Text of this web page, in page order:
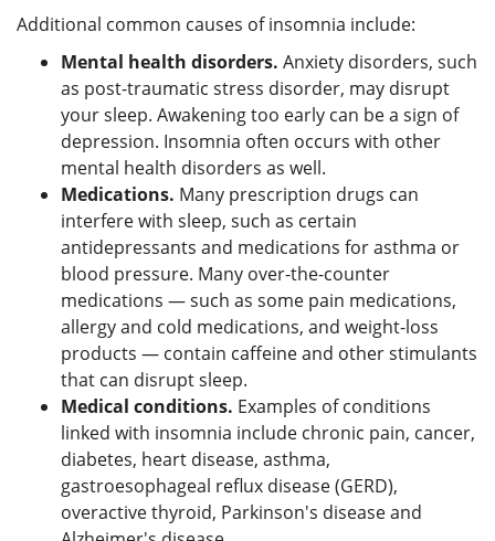
Additional common causes of insomnia include:
Mental health disorders. Anxiety disorders, such
as post-traumatic stress disorder, may disrupt
your sleep. Awakening too early can be a sign of
depression. Insomnia often occurs with other
mental health disorders as well.
Medications. Many prescription drugs can
interfere with sleep, such as certain
antidepressants and medications for asthma or
blood pressure. Many over-the-counter
medications — such as some pain medications,
allergy and cold medications, and weight-loss
products — contain caffeine and other stimulants
that can disrupt sleep.
Medical conditions. Examples of conditions
linked with insomnia include chronic pain, cancer,
diabetes, heart disease, asthma,
gastroesophageal reflux disease (GERD),
overactive thyroid, Parkinson's disease and